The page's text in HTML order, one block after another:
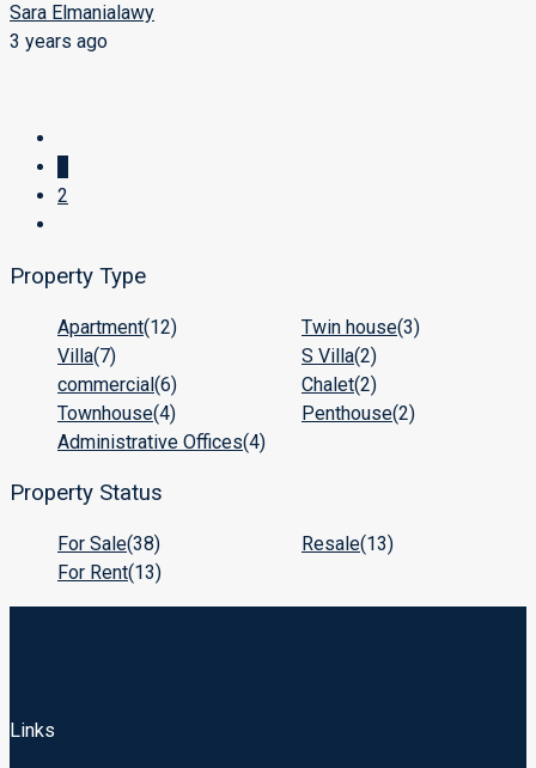
Sara Elmanialawy
3 years ago
2
Property Type
Apartment(12)
Villa(7)
commercial(6)
Townhouse(4)
Administrative Offices(4)
Twin house(3)
S Villa(2)
Chalet(2)
Penthouse(2)
Property Status
For Sale(38)
For Rent(13)
Resale(13)
Links